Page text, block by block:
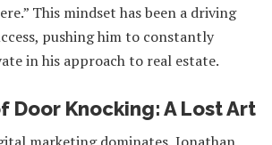
This mindset has been a driving
pushing him to constantly
in his approach to real estate.
Door Knocking: A Lost Art